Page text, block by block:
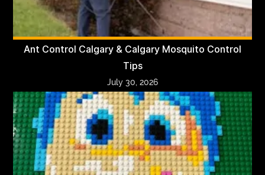
Ant Control Calgary & Calgary Mosquito Control
Tips
July 30, 2026